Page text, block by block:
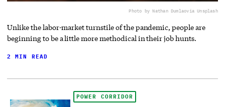
Photo by Nathan Dumlaovia Unsplash
Unlike the labor-market turnstile of the pandemic, people are
beginning to be a little more methodical in their job hunts.
2 MIN READ
POWER CORRIDOR